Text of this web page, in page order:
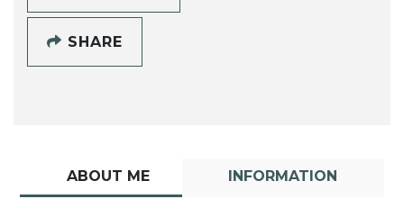
SHARE
ABOUT ME INFORMATION